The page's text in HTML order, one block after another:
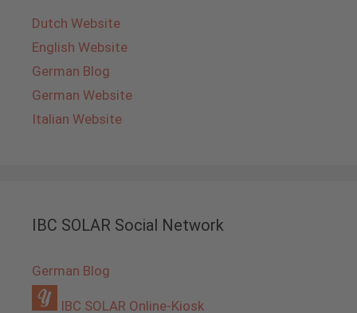
Dutch Website
English Website
German Blog
German Website
Italian Website
IBC SOLAR Social Network
German Blog
IBC SOLAR Online-Kiosk